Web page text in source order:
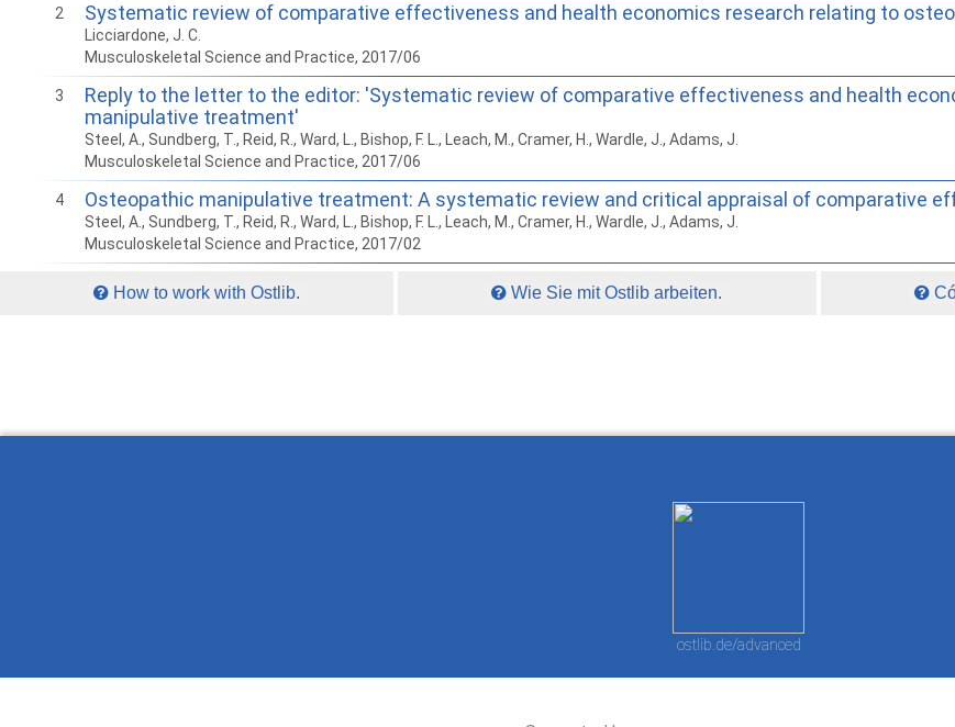
2 Systematic review of comparative effectiveness and health economics research relating to
Licciardone, J. C.
Musculoskeletal Science and Practice, 2017/06
3
Reply to the letter to the editor: 'Systematic review of comparative effectiveness and health
manipulative treatment'
Steel, A., Sundberg, T., Reid, R., Ward, L., Bishop, F. L., Leach, M., Cramer, H., Wardle, J., Adams, J.
Musculoskeletal Science and Practice, 2017/06
4 Osteopathic manipulative treatment: A systematic review and critical appraisal of comparative
Steel, A., Sundberg, T., Reid, R., Ward, L., Bishop, F. L., Leach, M., Cramer, H., Wardle, J., Adams, J.
Musculoskeletal Science and Practice, 2017/02
How to work with Ostlib. Wie Sie mit Ostlib arbeiten.
ostlib.de/advanced